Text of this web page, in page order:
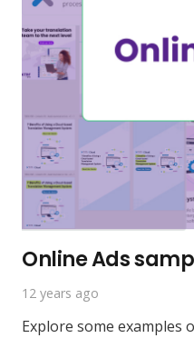
Online Ads
12 years ago
Explore some examples